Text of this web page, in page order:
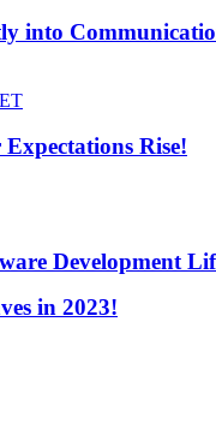
in 2023!
into
Rise!
Development